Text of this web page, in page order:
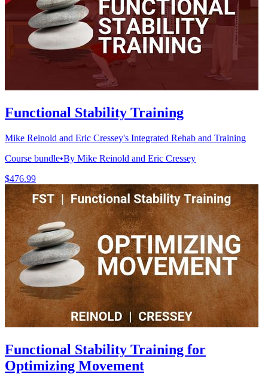
Functional Stability Training
Mike Reinold and Eric Cressey's Integrated Rehab and Training
Course bundle•By Mike Reinold and Eric Cressey
$476.99
Functional Stability Training for
Optimizing Movement